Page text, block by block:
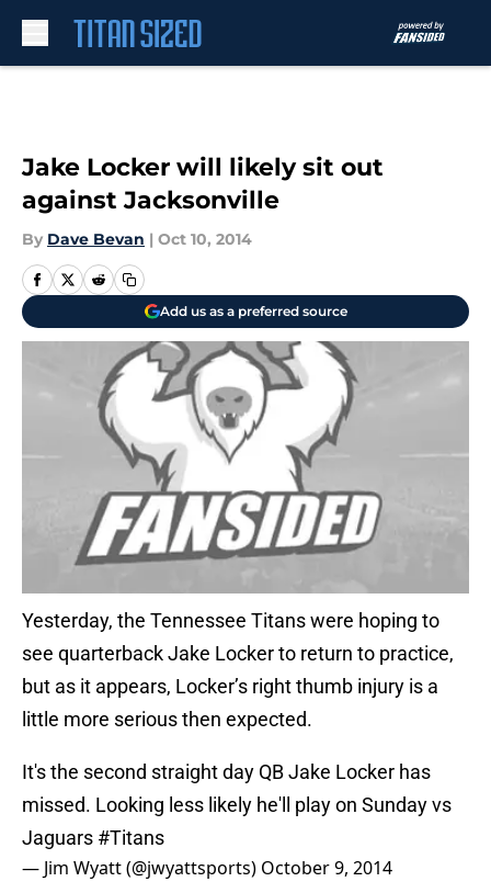
Jake Locker will likely sit out
against Jacksonville
By Dave Bevan | Oct 10, 2014
Add us as a preferred source
Yesterday, the Tennessee Titans were hoping to
see quarterback Jake Locker to return to practice,
but as it appears, Locker’s right thumb injury is a
little more serious then expected.
It's the second straight day QB Jake Locker has
missed. Looking less likely he'll play on Sunday vs
Jaguars #Titans
— Jim Wyatt (@jwyattsports) October 9, 2014